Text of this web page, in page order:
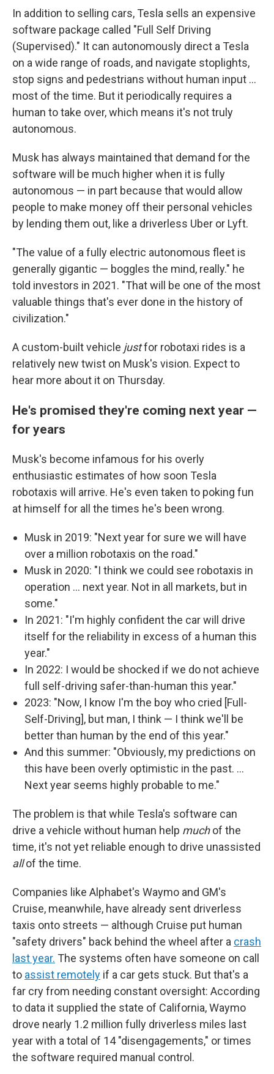
In addition to selling cars, Tesla sells an expensive
software package called "Full Self Driving
(Supervised)." It can autonomously direct a Tesla
on a wide range of roads, and navigate stoplights,
stop signs and pedestrians without human input …
most of the time. But it periodically requires a
human to take over, which means it's not truly
autonomous.
Musk has always maintained that demand for the
software will be much higher when it is fully
autonomous — in part because that would allow
people to make money off their personal vehicles
by lending them out, like a driverless Uber or Lyft.
"The value of a fully electric autonomous fleet is
generally gigantic — boggles the mind, really." he
told investors in 2021. "That will be one of the most
valuable things that's ever done in the history of
civilization."
A custom-built vehicle justfor robotaxi rides is a
relatively new twist on Musk's vision. Expect to
hear more about it on Thursday.
He's promised they're coming next year —
for years
Musk's become infamous for his overly
enthusiastic estimates of how soon Tesla
robotaxis will arrive. He's even taken to poking fun
at himself for all the times he's been wrong.
Musk in 2019: "Next year for sure we will have
over a million robotaxis on the road."
Musk in 2020: "I think we could see robotaxis in
operation … next year. Not in all markets, but in
some."
In 2021: "I'm highly confident the car will drive
itself for the reliability in excess of a human this
year."
In 2022: I would be shocked if we do not achieve
full self-driving safer-than-human this year."
2023: "Now, I know I'm the boy who cried [Full-
Self-Driving], but man, I think — I think we'll be
better than human by the end of this year."
And this summer: "Obviously, my predictions on
this have been overly optimistic in the past. …
Next year seems highly probable to me."
The problem is that while Tesla's software can
drive a vehicle without human help muchof the
time, it's not yet reliable enough to drive unassisted
allof the time.
Companies like Alphabet's Waymo and GM's
Cruise, meanwhile, have already sent driverless
taxis onto streets — although Cruise put human
"safety drivers" back behind the wheel after a crash
last year. The systems often have someone on call
to assist remotely if a car gets stuck. But that's a
far cry from needing constant oversight: According
to data it supplied the state of California, Waymo
drove nearly 1.2 million fully driverless miles last
year with a total of 14 "disengagements," or times
the software required manual control.